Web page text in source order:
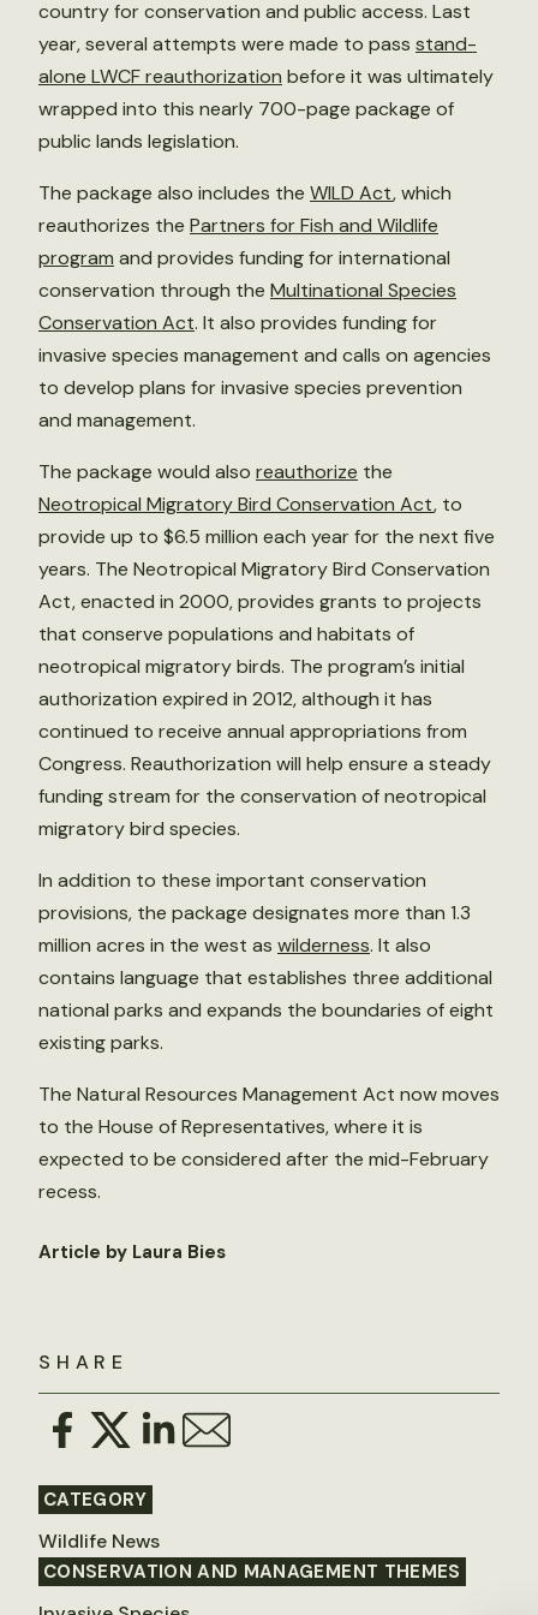
SHARE
CATEGORY
Wildlife News
CONSERVATION AND MANAGEMENT THEMES
country for conservation and public access. Last
year, several attempts were made to pass stand-
alone LWCF reauthorization before it was ultimately
wrapped into this nearly 700-page package of
public lands legislation.
The package also includes the WILD Act, which
reauthorizes the Partners for Fish and Wildlife
program and provides funding for international
conservation through the Multinational Species
Conservation Act. It also provides funding for
invasive species management and calls on agencies
to develop plans for invasive species prevention
and management.
The package would also reauthorize the
Neotropical Migratory Bird Conservation Act, to
provide up to $6.5 million each year for the next five
years. The Neotropical Migratory Bird Conservation
Act, enacted in 2000, provides grants to projects
that conserve populations and habitats of
neotropical migratory birds. The program’s initial
authorization expired in 2012, although it has
continued to receive annual appropriations from
Congress. Reauthorization will help ensure a steady
funding stream for the conservation of neotropical
migratory bird species.
In addition to these important conservation
provisions, the package designates more than 1.3
million acres in the west as wilderness. It also
contains language that establishes three additional
national parks and expands the boundaries of eight
existing parks.
The Natural Resources Management Act now moves
to the House of Representatives, where it is
expected to be considered after the mid-February
recess.
Article by Laura Bies